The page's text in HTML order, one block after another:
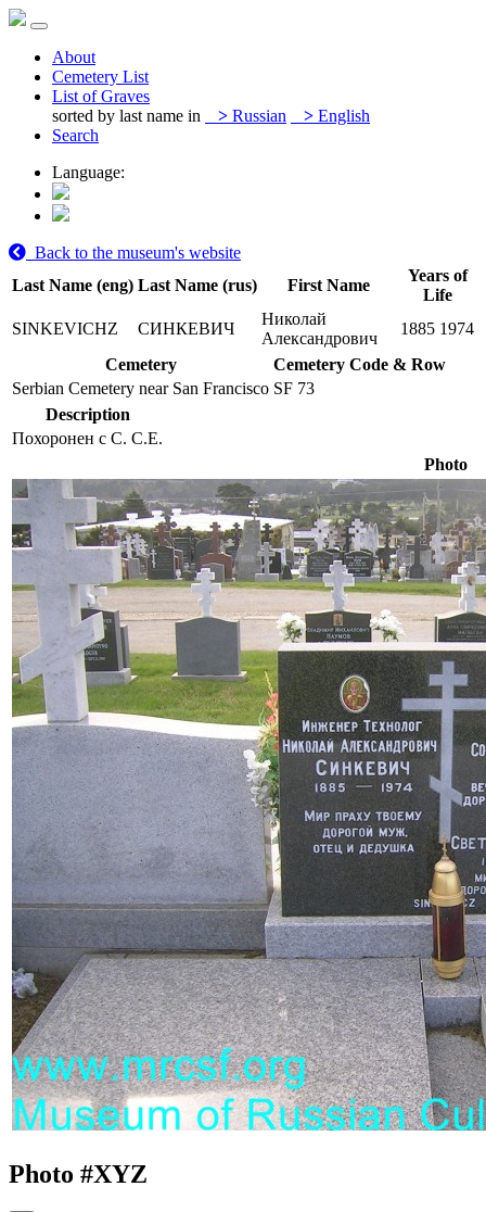
About
Cemetery List
List of Graves
sorted by last name in
> Russian > English
Search
Language:
Back to the museum's website
Last Name (eng) Last Name (rus) First Name
Years of
Life
SINKEVICHZ
СИНКЕВИЧ
Николай
Александрович
1885 1974
Cemetery
Cemetery Code & Row
Serbian Cemetery near San Francisco SF 73
Description
Похоронен с С. С.Е.
Photo
Photo #XYZ